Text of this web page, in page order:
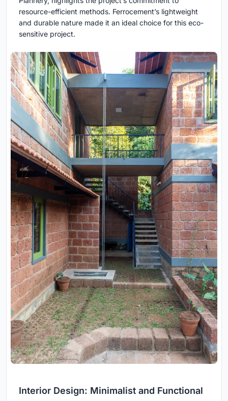
resource-efficient methods. Ferrocement’s lightweight
and durable nature made it an ideal choice for this eco-
sensitive project.
Interior Design: Minimalist and Functional